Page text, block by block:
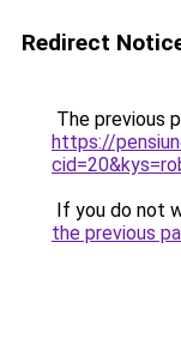
Redirect
The previous
https://
If you do not
the previous